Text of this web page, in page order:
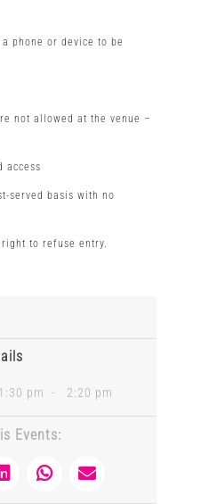
phone or device to be
not allowed at the venue –
access
served basis with no
to refuse entry.
pm - 2:20 pm
Events: